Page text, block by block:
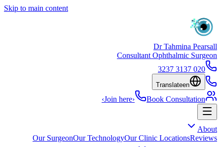
Skip to main content
Dr Tahmina Pearsall
Consultant Ophthalmic Surgeon
020 3137 3237
Translateen
Join here› Book Consultation
›
About
Our SurgeonOur TechnologyOur Clinic LocationsReviews